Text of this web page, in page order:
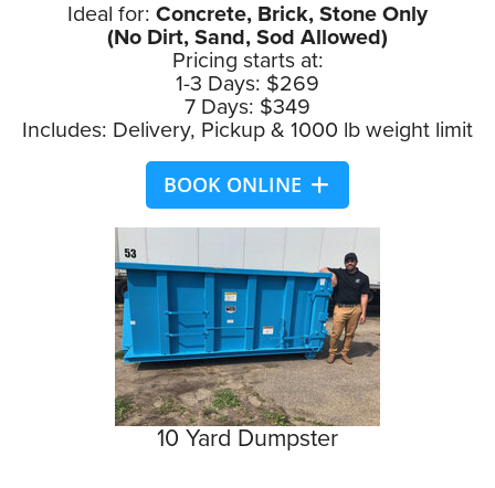
Ideal for: Concrete, Brick, Stone Only
(No Dirt, Sand, Sod Allowed)
Pricing starts at:
1-3 Days: $269
7 Days: $349
Includes: Delivery, Pickup & 1000 lb weight limit
BOOK ONLINE
10 Yard Dumpster